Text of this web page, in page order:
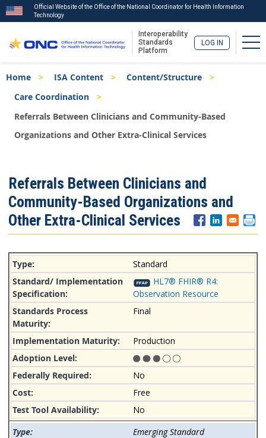
to
main
Official Website of the Office of the National Coordinator for Health Information
Technology
Interoperability
Standards
Platform
LOG IN
Breadcrumb
Home ISA Content
Content/Structure
Care Coordination
Referrals Between Clinicians and Community-Based
Organizations and Other Extra-Clinical Services
Menu
Referrals Between Clinicians and
Community-Based Organizations and
Other Extra-Clinical Services
Standard
HL7® FHIR® R4:
Observation Resource
Final
Production
No
Free
No
Emerging Standard